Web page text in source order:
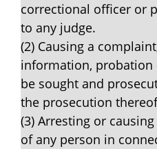
correctional officer or
to any judge.
(2) Causing a
information,
be sought and
the prosecution
(3) Arresting or
of any person in